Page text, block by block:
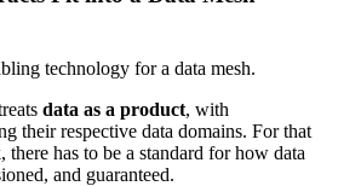
technology for a data mesh.
data as a product, with
their respective data domains. For that
has to be a standard for how data
and guaranteed.